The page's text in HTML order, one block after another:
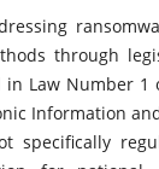
through
Law Number 1
Information
specifically